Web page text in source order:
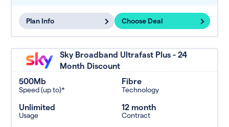
Plan Info Choose Deal
Sky Broadband Ultrafast Plus - 24
Month Discount
500Mb
Speed (up to)*
Fibre
Technology
Unlimited
Usage
12 month
Contract